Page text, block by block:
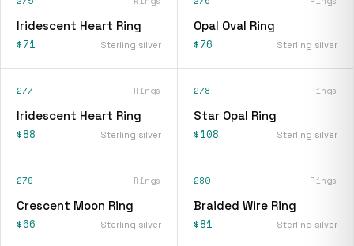
Iridescent Heart Ring
$71 Sterling silver
Opal Oval Ring
$76 Sterling silver
277 Rings
Iridescent Heart Ring
$88 Sterling silver
278 Rings
Star Opal Ring
$108 Sterling silver
279 Rings
Crescent Moon Ring
$66 Sterling silver
280 Rings
Braided Wire Ring
$81 Sterling silver